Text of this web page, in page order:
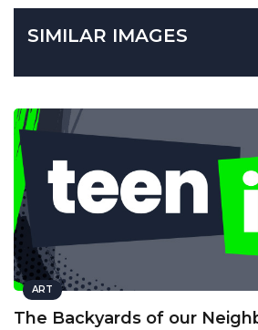
SIMILAR IMAGES
ART
The Backyards of our